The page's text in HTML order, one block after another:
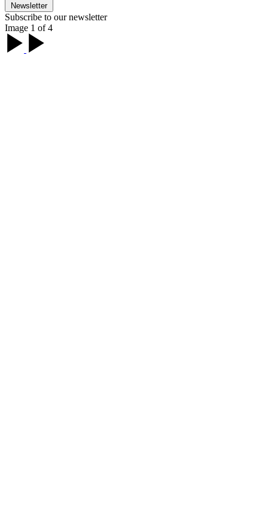
Newsletter
Subscribe to our newsletter
Image 1 of 4